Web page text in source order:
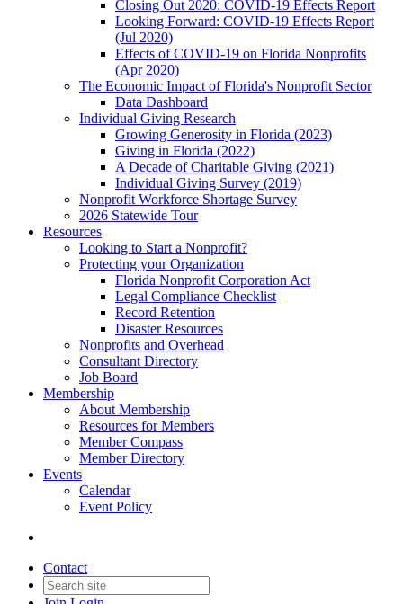
Closing Out 2020: COVID-19 Effects Report
Looking Forward: COVID-19 Effects Report
(Jul 2020)
Effects of COVID-19 on Florida Nonprofits
(Apr 2020)
The Economic Impact of Florida's Nonprofit Sector
Data Dashboard
Individual Giving Research
Growing Generosity in Florida (2023)
Giving in Florida (2022)
A Decade of Charitable Giving (2021)
Individual Giving Survey (2019)
Nonprofit Workforce Shortage Survey
2026 Statewide Tour
Resources
Looking to Start a Nonprofit?
Protecting your Organization
Florida Nonprofit Corporation Act
Legal Compliance Checklist
Record Retention
Disaster Resources
Nonprofits and Overhead
Consultant Directory
Job Board
Membership
About Membership
Resources for Members
Member Compass
Member Directory
Events
Calendar
Event Policy
Contact